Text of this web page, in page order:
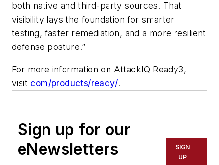
both native and third-party sources. That
visibility lays the foundation for smarter
testing, faster remediation, and a more resilient
defense posture.”
For more information on AttackIQ Ready3,
visit com/products/ready/.
Sign up for our
eNewsletters
SIGN
UP